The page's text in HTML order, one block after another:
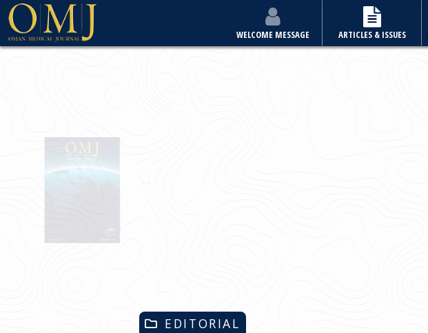
WELCOME MESSAGE ARTICLES & ISSUES
EDITORIAL